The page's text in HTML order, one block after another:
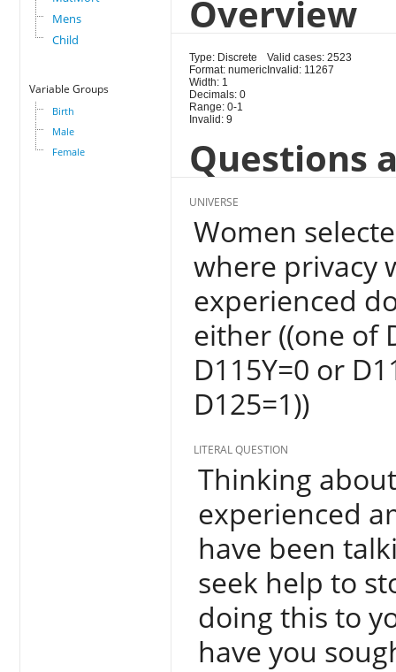
Mens
Child
Variable Groups
Birth
Male
Female
Overview
Type: Discrete
Format: numeric
Width: 1
Decimals: 0
Range: 0-1
Invalid: 9
Valid cases: 2523
Invalid: 11267
Questions
UNIVERSE
Women
where privacy
experienced
either ((one of
D115Y=0 or
D125=1))
LITERAL QUESTION
Thinking
experienced
have been
seek help to
doing this to
have you